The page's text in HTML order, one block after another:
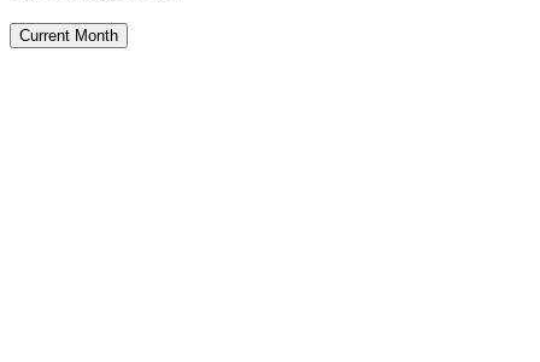
Current Month